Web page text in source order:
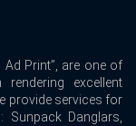
Ad Print”, are one of
excellent
provide services for
Sunpack Danglars,